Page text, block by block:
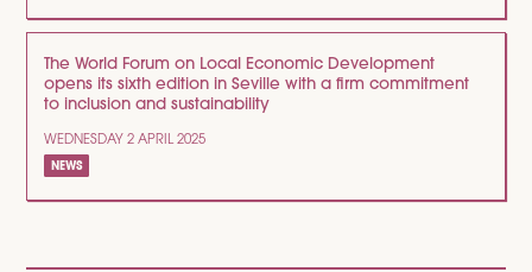
The World Forum on Local Economic Development
opens its sixth edition in Seville with a firm commitment
to inclusion and sustainability
WEDNESDAY 2 APRIL 2025
NEWS